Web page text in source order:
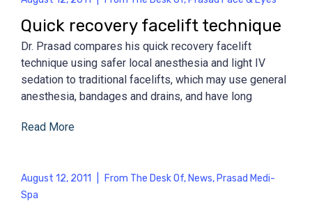
Quick recovery facelift technique
Dr. Prasad compares his quick recovery facelift
technique using safer local anesthesia and light IV
sedation to traditional facelifts, which may use general
anesthesia, bandages and drains, and have long
Read More
August 12, 2011 From The Desk Of, News, Prasad Medi-
Spa